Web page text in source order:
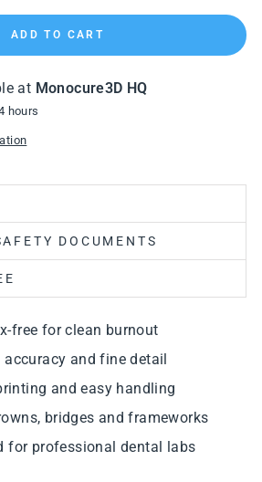
ADD TO CART
at Monocure3D HQ
hours
DOCUMENTS
free for clean burnout
accuracy and fine detail
and easy handling
bridges and frameworks
for professional dental labs